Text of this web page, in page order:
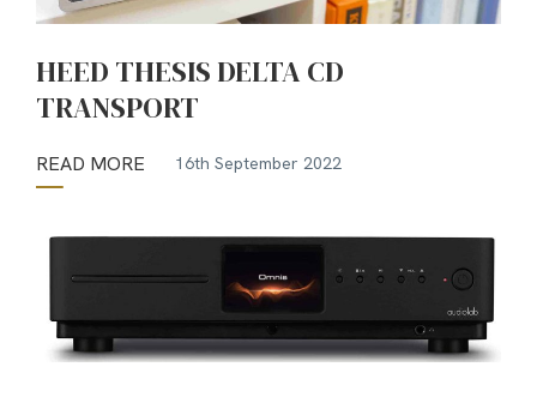
HEED THESIS DELTA CD
TRANSPORT
READ MORE 16th September 2022